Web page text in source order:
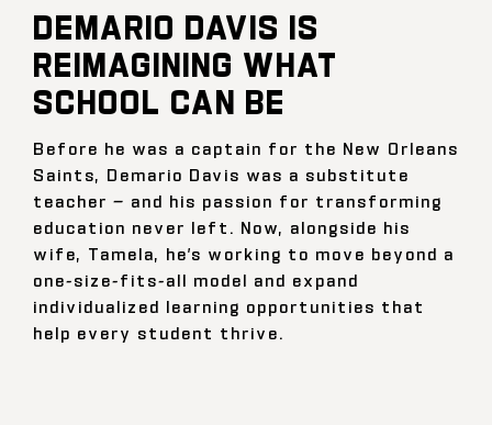
DEMARIO DAVIS IS
REIMAGINING WHAT
SCHOOL CAN BE
Before he was a captain for the New Orleans
Saints, Demario Davis was a substitute
teacher — and his passion for transforming
education never left. Now, alongside his
wife, Tamela, he’s working to move beyond a
one-size-fits-all model and expand
individualized learning opportunities that
help every student thrive.